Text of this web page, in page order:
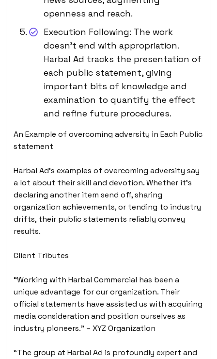
openness and reach.
Execution Following: The work
doesn’t end with appropriation.
Harbal Ad tracks the presentation of
each public statement, giving
important bits of knowledge and
examination to quantify the effect
and refine future procedures.
An Example of overcoming adversity in Each Public
statement
Harbal Ad’s examples of overcoming adversity say
a lot about their skill and devotion. Whether it’s
declaring another item send off, sharing
organization achievements, or tending to industry
drifts, their public statements reliably convey
results.
Client Tributes
“Working with Harbal Commercial has been a
unique advantage for our organization. Their
official statements have assisted us with acquiring
media consideration and position ourselves as
industry pioneers.” – XYZ Organization
“The group at Harbal Ad is profoundly expert and